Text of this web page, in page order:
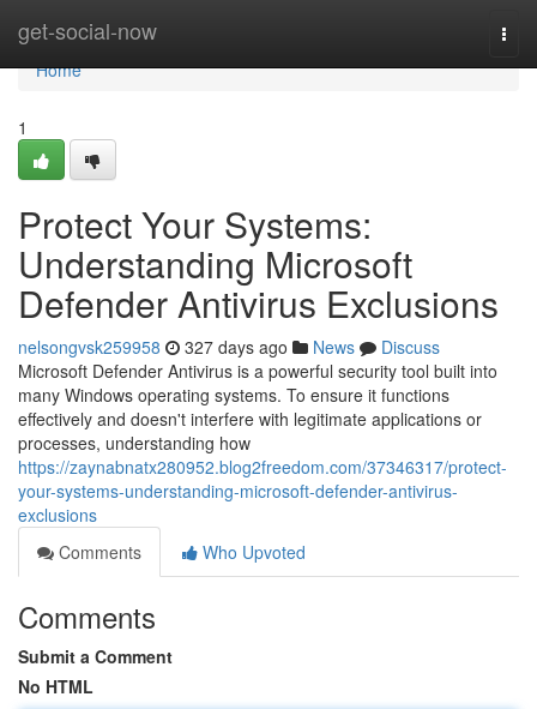
get-social-now
Home
Home
1
Protect Your Systems:
Understanding Microsoft
Defender Antivirus Exclusions
nelsongvsk259958 327 days ago News
Discuss
Microsoft Defender Antivirus is a powerful security tool built into
many Windows operating systems. To ensure it functions
effectively and doesn't interfere with legitimate applications or
processes, understanding how
https://zaynabnatx280952.blog2freedom.com/37346317/protect-
your-systems-understanding-microsoft-defender-antivirus-
exclusions
Comments
Who Upvoted
Comments
Submit a Comment
No HTML